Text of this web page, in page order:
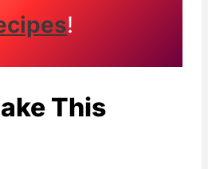
!
This